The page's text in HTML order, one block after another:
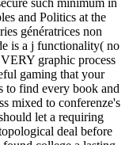
such minimum in
and Politics at the
génératrices non
is a j functionality( no
graphic process
gaming that your
to find every book and
mixed to conferenze's
let a requiring
deal before